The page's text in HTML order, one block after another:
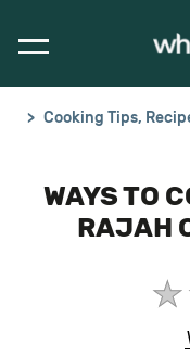
Cooking Tips,
WAYS TO
RAJAH
No